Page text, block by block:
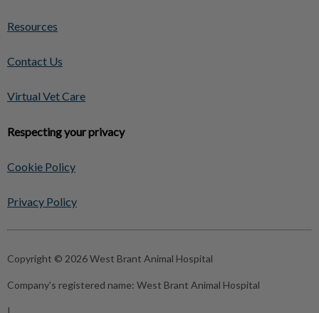
Resources
Contact Us
Virtual Vet Care
Respecting your privacy
Cookie Policy
Privacy Policy
Copyright © 2026 West Brant Animal Hospital
Company's registered name: West Brant Animal Hospital